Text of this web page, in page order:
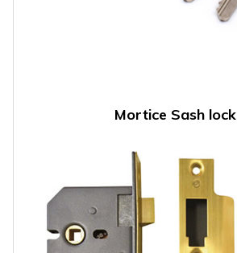
Mortice Sash lock